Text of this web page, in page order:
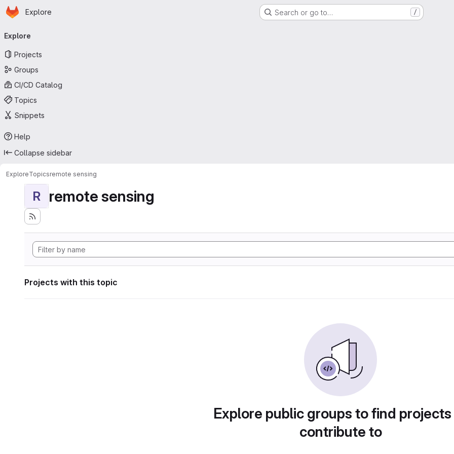
Skip to main content
Homepage
Explore Search or go to… /
navigation
Explore
Projects
Groups
CI/CD Catalog
Topics
Snippets
Help
Collapse sidebar
ExploreTopicsremote sensing
R remote sensing
Projects with this topic
Explore public groups to find
contribute to